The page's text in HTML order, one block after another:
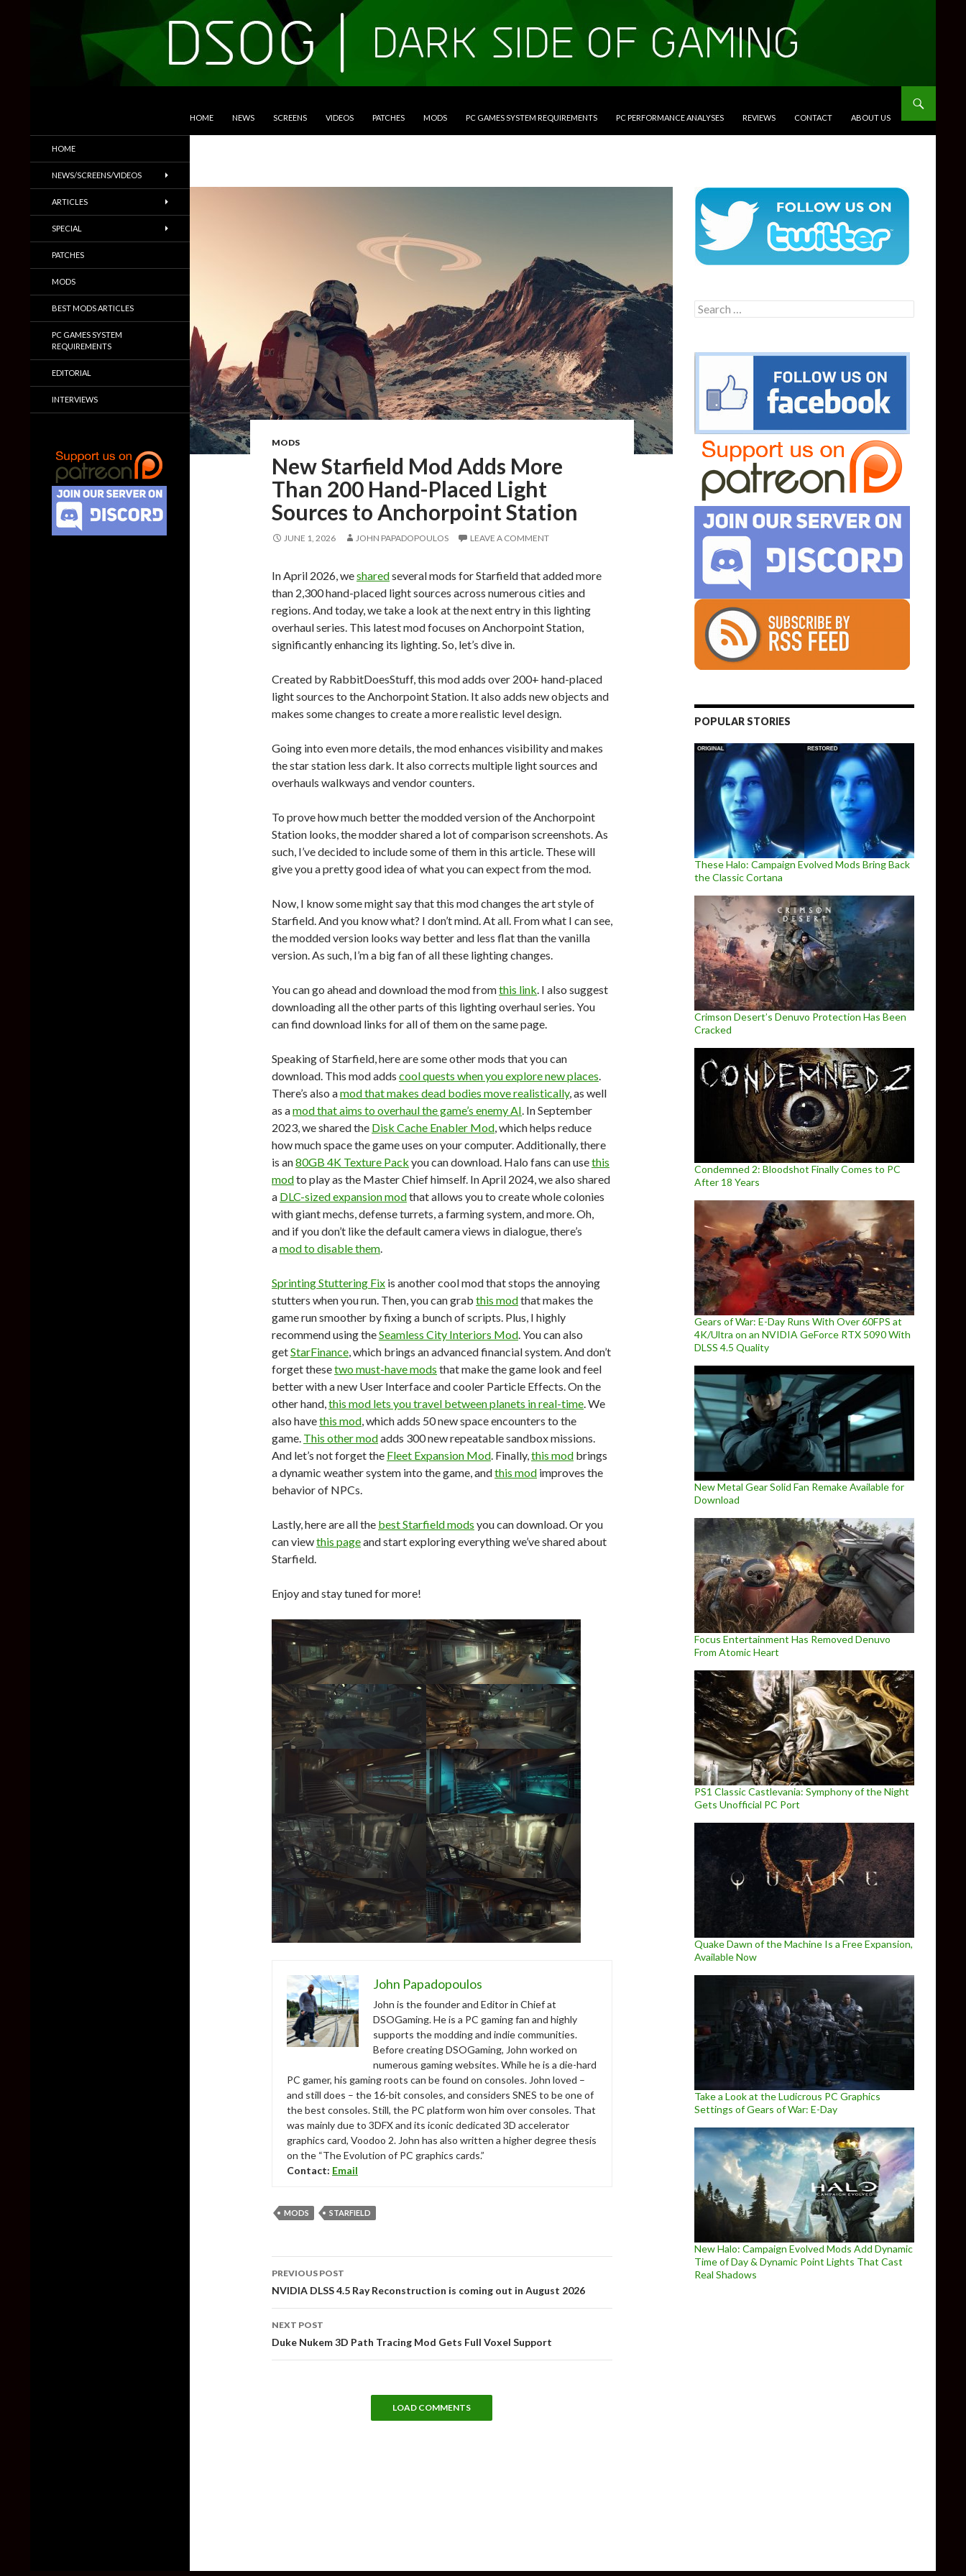
HOME NEWS SCREENS VIDEOS PATCHES MODS PC GAMES SYSTEM REQUIREMENTS PC PERFORMANCE ANALYSES REVIEWS CONTACT ABOUT US
MODS
New Starfield Mod Adds More
Than 200 Hand-Placed Light
Sources to Anchorpoint Station
JUNE 1, 2026 JOHN PAPADOPOULOS LEAVE A COMMENT
In April 2026, wesharedseveral mods for Starfield that added more
than 2,300 hand-placed light sources across numerous cities and
regions. And today, we take a look at the next entry in this lighting
overhaul series. This latest mod focuses on Anchorpoint Station,
significantly enhancing its lighting. So, let’s dive in.
Created by RabbitDoesStuff, this mod adds over 200+ hand-placed
light sources to the Anchorpoint Station. It also adds new objects and
makes some changes to create a more realistic level design.
Going into even more details, the mod enhances visibility and makes
the star station less dark. It also corrects multiple light sources and
overhauls walkways and vendor counters.
To prove how much better the modded version of the Anchorpoint
Station looks, the modder shared a lot of comparison screenshots. As
such, I’ve decided to include some of them in this article. These will
give you a pretty good idea of what you can expect from the mod.
Now, I know some might say that this mod changes the art style of
Starfield. And you know what? I don’t mind. At all. From what I can see,
the modded version looks way better and less flat than the vanilla
version. As such, I’m a big fan of all these lighting changes.
You can go ahead and download the mod fromthis link. I also suggest
downloading all the other parts of this lighting overhaul series. You
can find download links for all of them on the same page.
Speaking of Starfield, here are some other mods that you can
download. This mod adds cool quests when you explore new places.
There’s also amod that makes dead bodies move realistically, as well
as amod that aims to overhaul the game’s enemy AI. In September
2023, we shared the Disk Cache Enabler Mod, which helps reduce
how much space the game uses on your computer. Additionally, there
is an80GB 4K Texture Pack you can download. Halo fans can usethis
modto play as the Master Chief himself. In April 2024, we also shared
a DLC-sized expansion modthat allows you to create whole colonies
with giant mechs, defense turrets, a farming system, and more. Oh,
and if you don’t like the default camera views in dialogue, there’s
amod to disable them.
Sprinting Stuttering Fix is another cool mod that stops the annoying
stutters when you run. Then, you can grab this modthat makes the
game run smoother by fixing a bunch of scripts. Plus, I highly
recommend using theSeamless City Interiors Mod. You can also
getStarFinance, which brings an advanced financial system. And don’t
forget thesetwo must-have mods that make the game look and feel
better with a new User Interface and cooler Particle Effects. On the
other hand,this mod lets you travel between planets in real-time. We
also havethis mod, which adds 50 new space encounters to the
game. This other modadds 300 new repeatable sandbox missions.
And let’s not forget the Fleet Expansion Mod. Finally,this mod brings
a dynamic weather system into the game, andthis mod improves the
behavior of NPCs.
Lastly, here are all the best Starfield mods you can download. Or you
can viewthis pageand start exploring everything we’ve shared about
Starfield.
Enjoy and stay tuned for more!
John Papadopoulos
John is the founder and Editor in Chief at
DSOGaming. He is a PC gaming fan and highly
supports the modding and indie communities.
Before creating DSOGaming, John worked on
numerous gaming websites. While he is a die-hard
PC gamer, his gaming roots can be found on consoles. John loved –
and still does – the 16-bit consoles, and considers SNES to be one of
the best consoles. Still, the PC platform won him over consoles. That
was mainly due to 3DFX and its iconic dedicated 3D accelerator
graphics card, Voodoo 2. John has also written a higher degree thesis
on the “The Evolution of PC graphics cards.”
Contact: Email
MODS STARFIELD
navigation
PREVIOUS POST
NVIDIA DLSS 4.5 Ray Reconstruction is coming out in August 2026
NEXT POST
Duke Nukem 3D Path Tracing Mod Gets Full Voxel Support
LOAD COMMENTS
Search
for:
POPULAR STORIES
These Halo: Campaign Evolved Mods Bring Back
the Classic Cortana
Crimson Desert’s Denuvo Protection Has Been
Cracked
Condemned 2: Bloodshot Finally Comes to PC
After 18 Years
Gears of War: E-Day Runs With Over 60FPS at
4K/Ultra on an NVIDIA GeForce RTX 5090 With
DLSS 4.5 Quality
New Metal Gear Solid Fan Remake Available for
Download
Focus Entertainment Has Removed Denuvo
From Atomic Heart
PS1 Classic Castlevania: Symphony of the Night
Gets Unofficial PC Port
Quake Dawn of the Machine Is a Free Expansion,
Available Now
Take a Look at the Ludicrous PC Graphics
Settings of Gears of War: E-Day
New Halo: Campaign Evolved Mods Add Dynamic
Time of Day & Dynamic Point Lights That Cast
Real Shadows
Trailers & More
HOME
NEWS/SCREENS/VIDEOS
ARTICLES
SPECIAL
PATCHES
MODS
BEST MODS ARTICLES
PC GAMES SYSTEM
REQUIREMENTS
EDITORIAL
INTERVIEWS